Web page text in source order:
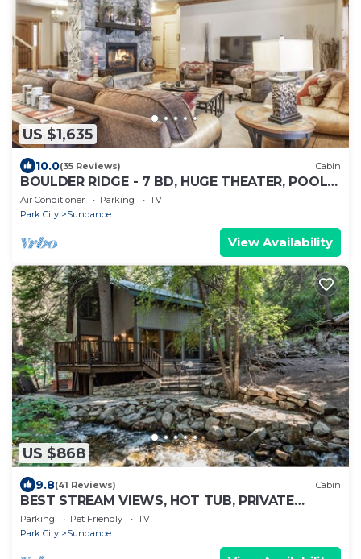
US $1,635
10.0(35 Reviews) Cabin
BOULDER RIDGE - 7 BD, HUGE THEATER, POOL
TABLE, HOT TUB, SAUNA
Air Conditioner Parking
TV
Park City
Sundance
View Availability
US $868
9.8(41 Reviews) Cabin
BEST STREAM VIEWS, HOT TUB, PRIVATE
SETTING, BIG PINE CANYON
Parking Pet Friendly
TV
Park City
Sundance